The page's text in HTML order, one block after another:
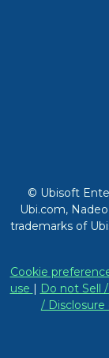
© Ubisoft
Ubi.com,
trademarks of
Cookie
use
Do not Sell
/